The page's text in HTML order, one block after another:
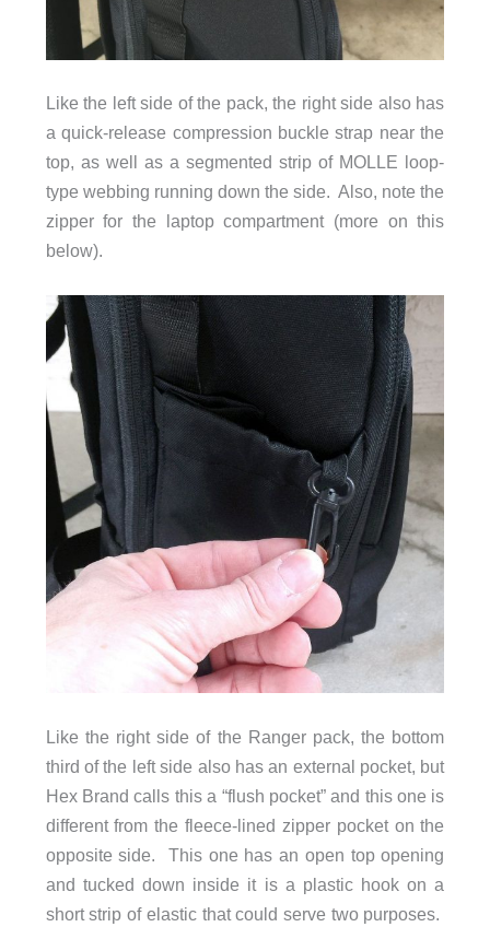
Like the left side of the pack, the right side also has
a quick-release compression buckle strap near the
top, as well as a segmented strip of MOLLE loop-
type webbing running down the side. Also, note the
zipper for the laptop compartment (more on this
below).
Like the right side of the Ranger pack, the bottom
third of the left side also has an external pocket, but
Hex Brand calls this a “flush pocket” and this one is
different from the fleece-lined zipper pocket on the
opposite side. This one has an open top opening
and tucked down inside it is a plastic hook on a
short strip of elastic that could serve two purposes.